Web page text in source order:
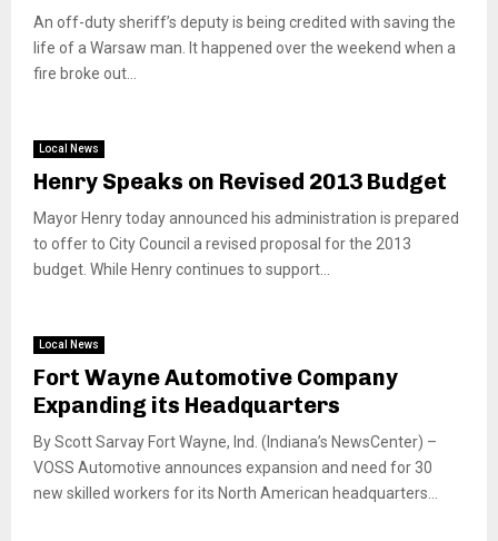
An off-duty sheriff’s deputy is being credited with saving the
life of a Warsaw man. It happened over the weekend when a
fire broke out...
Local News
Henry Speaks on Revised 2013 Budget
Mayor Henry today announced his administration is prepared
to offer to City Council a revised proposal for the 2013
budget. While Henry continues to support...
Local News
Fort Wayne Automotive Company
Expanding its Headquarters
By Scott Sarvay Fort Wayne, Ind. (Indiana’s NewsCenter) –
VOSS Automotive announces expansion and need for 30
new skilled workers for its North American headquarters...